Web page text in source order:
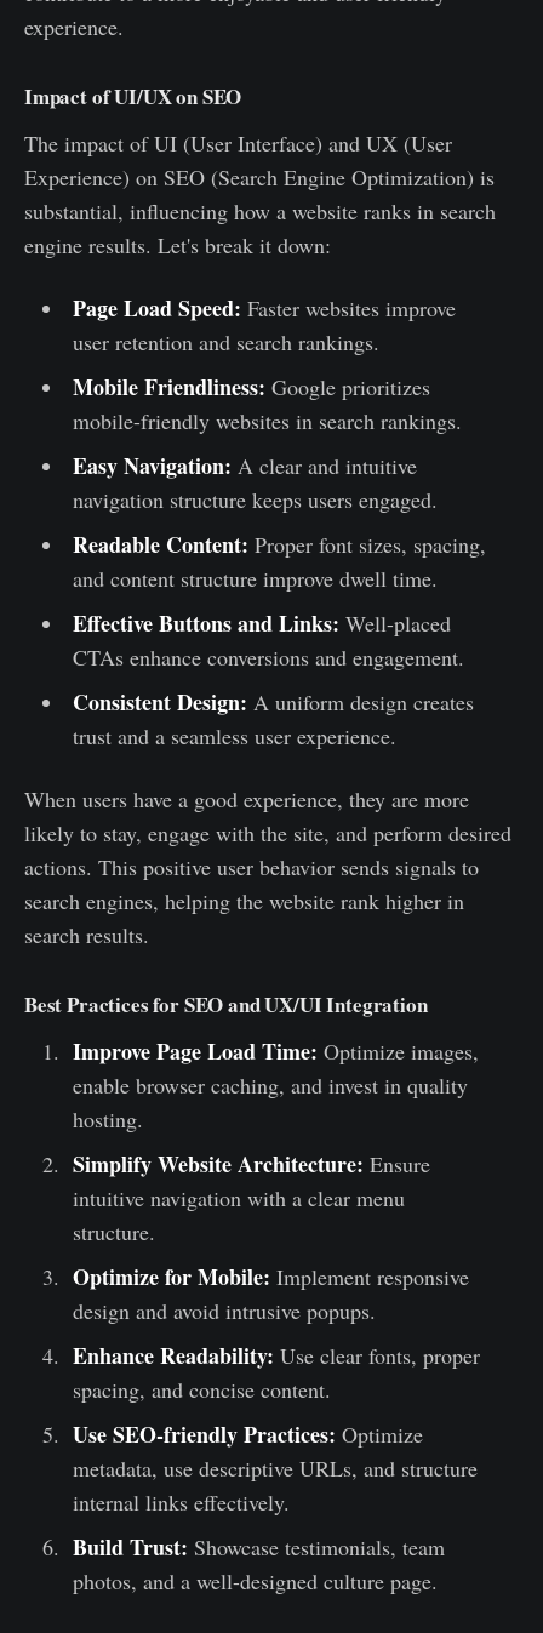
experience.
Impact of UI/UX on SEO
The impact of UI (User Interface) and UX (User
Experience) on SEO (Search Engine Optimization) is
substantial, influencing how a website ranks in search
engine results. Let's break it down:
Page Load Speed: Faster websites improve
user retention and search rankings.
Mobile Friendliness: Google prioritizes
mobile-friendly websites in search rankings.
Easy Navigation: A clear and intuitive
navigation structure keeps users engaged.
Readable Content: Proper font sizes, spacing,
and content structure improve dwell time.
Effective Buttons and Links: Well-placed
CTAs enhance conversions and engagement.
Consistent Design: A uniform design creates
trust and a seamless user experience.
When users have a good experience, they are more
likely to stay, engage with the site, and perform desired
actions. This positive user behavior sends signals to
search engines, helping the website rank higher in
search results.
Best Practices for SEO and UX/UI Integration
Improve Page Load Time: Optimize images,
enable browser caching, and invest in quality
hosting.
Simplify Website Architecture: Ensure
intuitive navigation with a clear menu
structure.
Optimize for Mobile: Implement responsive
design and avoid intrusive popups.
Enhance Readability: Use clear fonts, proper
spacing, and concise content.
Use SEO-friendly Practices: Optimize
metadata, use descriptive URLs, and structure
internal links effectively.
Build Trust: Showcase testimonials, team
photos, and a well-designed culture page.